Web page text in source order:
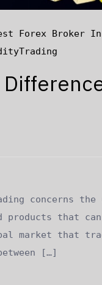
Forex Broker
Trading
concerns
products that
market that
[…]